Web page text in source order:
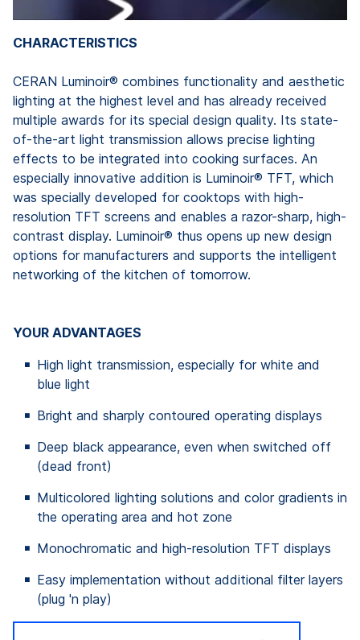
CHARACTERISTICS
CERAN Luminoir® combines functionality and aesthetic
lighting at the highest level and has already received
multiple awards for its special design quality. Its state-
of-the-art light transmission allows precise lighting
effects to be integrated into cooking surfaces. An
especially innovative addition is Luminoir® TFT, which
was specially developed for cooktops with high-
resolution TFT screens and enables a razor-sharp, high-
contrast display. Luminoir® thus opens up new design
options for manufacturers and supports the intelligent
networking of the kitchen of tomorrow.
YOUR ADVANTAGES
High light transmission, especially for white and
blue light
Bright and sharply contoured operating displays
Deep black appearance, even when switched off
(dead front)
Multicolored lighting solutions and color gradients in
the operating area and hot zone
Monochromatic and high-resolution TFT displays
Easy implementation without additional filter layers
(plug 'n play)